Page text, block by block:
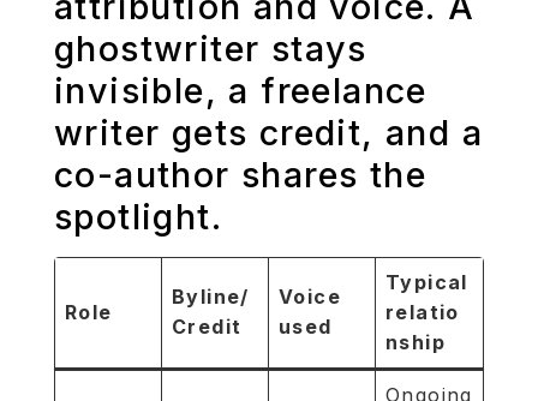
ghostwriter stays
invisible, a freelance
writer gets credit, and a
co-author shares the
spotlight.
Role
Byline/
Credit
Voice
used
Typical
relatio
nship
Ongoing